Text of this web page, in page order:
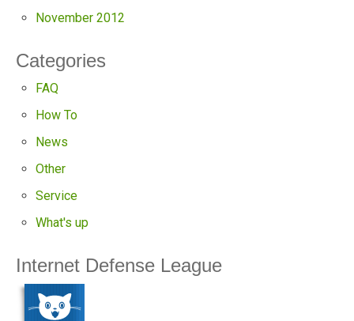
November 2012
Categories
FAQ
How To
News
Other
Service
What's up
Internet Defense League